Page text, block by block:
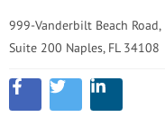
999-Vanderbilt Beach Road,
Suite 200 Naples, FL 34108